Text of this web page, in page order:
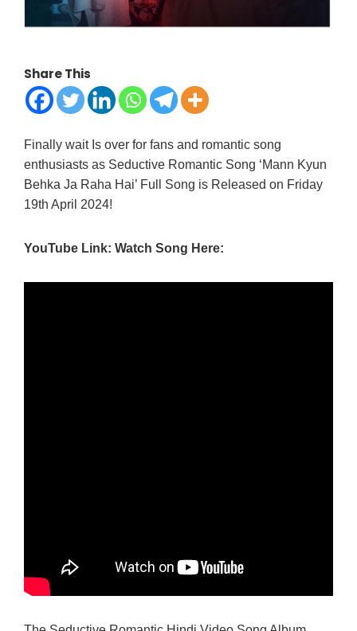
Share This
Finally wait Is over for fans and romantic song
enthusiasts as Seductive Romantic Song ‘Mann Kyun
Behka Ja Raha Hai’ Full Song is Released on Friday
19th April 2024!
YouTube Link: Watch Song Here: